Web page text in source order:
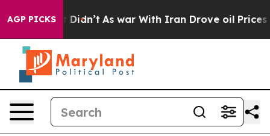
AGP PICKS
Well, it Didn’t As war With Iran Drove oil Prices